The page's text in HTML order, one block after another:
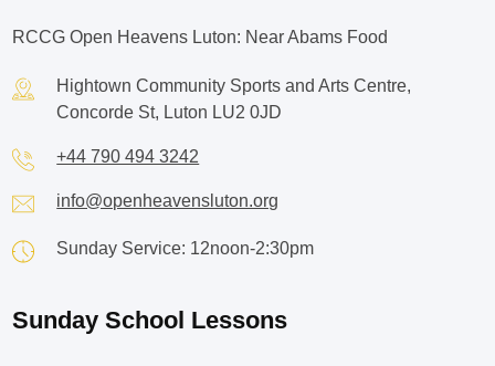
RCCG Open Heavens Luton: Near Abams Food
Hightown Community Sports and Arts Centre,
Concorde St, Luton LU2 0JD
+44 790 494 3242
info@openheavensluton.org
Sunday Service: 12noon-2:30pm
Sunday School Lessons